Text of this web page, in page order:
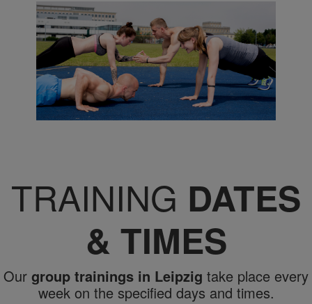
TRAINING DATES
& TIMES
Our group trainings in Leipzig take place every
week on the specified days and times.